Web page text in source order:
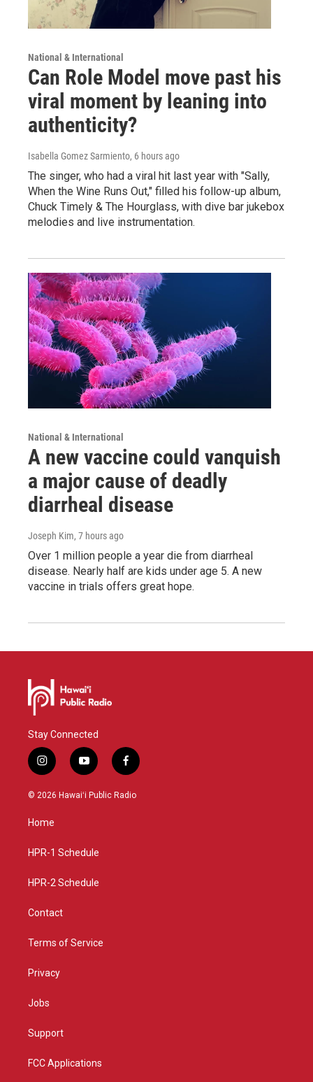
National & International
Can Role Model move past his
viral moment by leaning into
authenticity?
Isabella Gomez Sarmiento, 6 hours ago
The singer, who had a viral hit last year with "Sally,
When the Wine Runs Out," filled his follow-up album,
Chuck Timely & The Hourglass, with dive bar jukebox
melodies and live instrumentation.
National & International
A new vaccine could vanquish
a major cause of deadly
diarrheal disease
Joseph Kim, 7 hours ago
Over 1 million people a year die from diarrheal
disease. Nearly half are kids under age 5. A new
vaccine in trials offers great hope.
Stay Connected
i
n
s
g
a
y
o
u
f
a
c
© 2026 Hawaiʻi Public Radio
Home
HPR-1 Schedule
HPR-2 Schedule
Contact
Terms of Service
Privacy
Jobs
Support
FCC Applications